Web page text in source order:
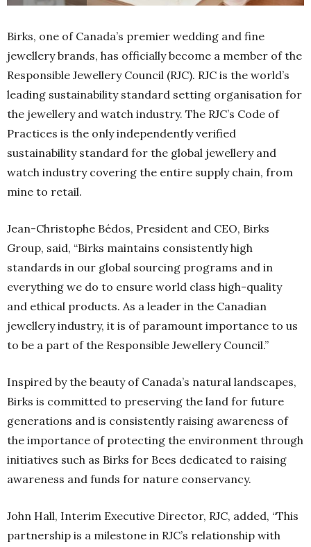
Birks, one of Canada’s premier wedding and fine
jewellery brands, has officially become a member of the
Responsible Jewellery Council (RJC). RJC is the world’s
leading sustainability standard setting organisation for
the jewellery and watch industry. The RJC’s Code of
Practices is the only independently verified
sustainability standard for the global jewellery and
watch industry covering the entire supply chain, from
mine to retail.
Jean-Christophe Bédos, President and CEO, Birks
Group, said, “Birks maintains consistently high
standards in our global sourcing programs and in
everything we do to ensure world class high-quality
and ethical products. As a leader in the Canadian
jewellery industry, it is of paramount importance to us
to be a part of the Responsible Jewellery Council.”
Inspired by the beauty of Canada’s natural landscapes,
Birks is committed to preserving the land for future
generations and is consistently raising awareness of
the importance of protecting the environment through
initiatives such as Birks for Bees dedicated to raising
awareness and funds for nature conservancy.
John Hall, Interim Executive Director, RJC, added, “This
partnership is a milestone in RJC’s relationship with